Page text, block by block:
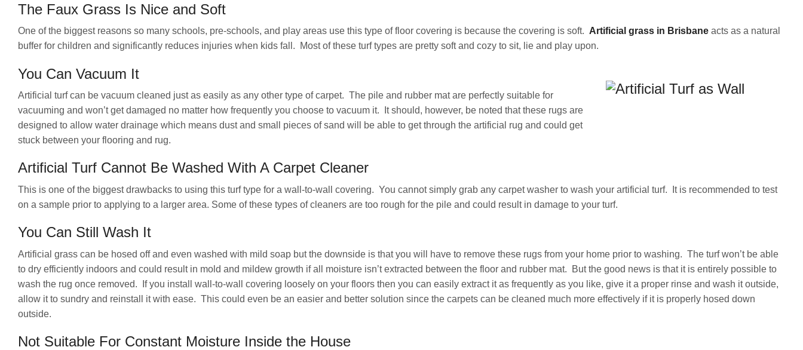
The Faux Grass Is Nice and Soft
One of the biggest reasons so many schools, pre-schools, and play areas use this type of floor covering is because the covering is soft. Artificial grass in Brisbane acts as a natural
buffer for children and significantly reduces injuries when kids fall. Most of these turf types are pretty soft and cozy to sit, lie and play upon.
You Can Vacuum It
Artificial turf can be vacuum cleaned just as easily as any other type of carpet. The pile and rubber mat are perfectly suitable for
vacuuming and won’t get damaged no matter how frequently you choose to vacuum it. It should, however, be noted that these rugs are
designed to allow water drainage which means dust and small pieces of sand will be able to get through the artificial rug and could get
stuck between your flooring and rug.
Artificial Turf Cannot Be Washed With A Carpet Cleaner
This is one of the biggest drawbacks to using this turf type for a wall-to-wall covering. You cannot simply grab any carpet washer to wash your artificial turf. It is recommended to test
on a sample prior to applying to a larger area. Some of these types of cleaners are too rough for the pile and could result in damage to your turf.
You Can Still Wash It
Artificial grass can be hosed off and even washed with mild soap but the downside is that you will have to remove these rugs from your home prior to washing. The turf won’t be able
to dry efficiently indoors and could result in mold and mildew growth if all moisture isn’t extracted between the floor and rubber mat. But the good news is that it is entirely possible to
wash the rug once removed. If you install wall-to-wall covering loosely on your floors then you can easily extract it as frequently as you like, give it a proper rinse and wash it outside,
allow it to sundry and reinstall it with ease. This could even be an easier and better solution since the carpets can be cleaned much more effectively if it is properly hosed down
outside.
Not Suitable For Constant Moisture Inside the House